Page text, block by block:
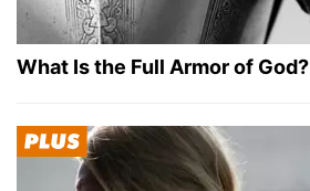
What Is the Full Armor of God?